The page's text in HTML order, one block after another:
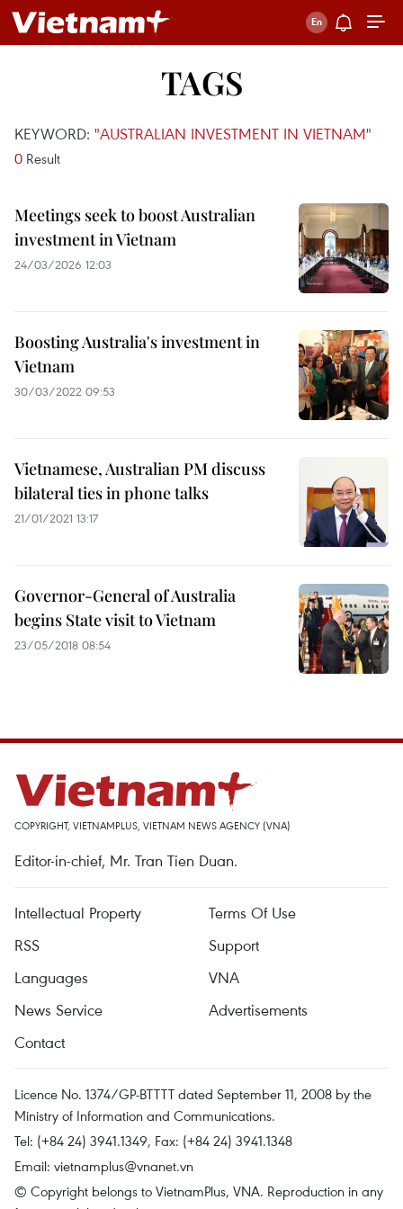
TAGS
KEYWORD: "AUSTRALIAN INVESTMENT IN VIETNAM"
0 Result
Meetings seek to boost Australian
investment in Vietnam
24/03/2026 12:03
Boosting Australia's investment in
Vietnam
30/03/2022 09:53
Vietnamese, Australian PM discuss
bilateral ties in phone talks
21/01/2021 13:17
Governor-General of Australia
begins State visit to Vietnam
23/05/2018 08:54
COPYRIGHT, VIETNAMPLUS, VIETNAM NEWS AGENCY (VNA)
Editor-in-chief, Mr. Tran Tien Duan.
Intellectual Property
Terms Of Use
RSS
Support
Languages
VNA
News Service
Advertisements
Contact
Licence No. 1374/GP-BTTTT dated September 11, 2008 by the
Ministry of Information and Communications.
Tel: (+84 24) 3941.1349, Fax: (+84 24) 3941.1348
Email: vietnamplus@vnanet.vn
© Copyright belongs to VietnamPlus, VNA. Reproduction in any